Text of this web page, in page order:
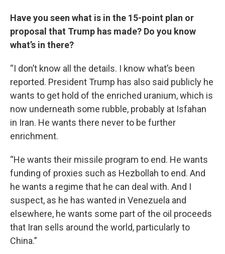
Have you seen what is in the 15-point plan or
proposal that Trump has made? Do you know
what’s in there?
“I don’t know all the details. I know what’s been
reported. President Trump has also said publicly he
wants to get hold of the enriched uranium, which is
now underneath some rubble, probably at Isfahan
in Iran. He wants there never to be further
enrichment.
“He wants their missile program to end. He wants
funding of proxies such as Hezbollah to end. And
he wants a regime that he can deal with. And I
suspect, as he has wanted in Venezuela and
elsewhere, he wants some part of the oil proceeds
that Iran sells around the world, particularly to
China.”